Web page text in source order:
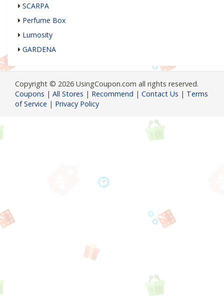
SCARPA
Perfume Box
Lumosity
GARDENA
Copyright © 2026 UsingCoupon.com all rights reserved.
Coupons | All Stores | Recommend | Contact Us | Terms
of Service | Privacy Policy